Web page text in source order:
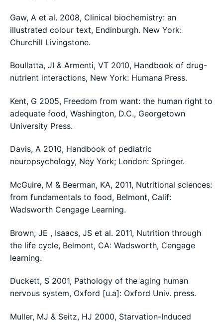
Gaw, A et al. 2008, Clinical biochemistry: an
illustrated colour text, Endinburgh. New York:
Churchill Livingstone.
Boullatta, JI & Armenti, VT 2010, Handbook of drug-
nutrient interactions, New York: Humana Press.
Kent, G 2005, Freedom from want: the human right to
adequate food, Washington, D.C., Georgetown
University Press.
Davis, A 2010, Handbook of pediatric
neuropsychology, Ney York; London: Springer.
McGuire, M & Beerman, KA, 2011, Nutritional sciences:
from fundamentals to food, Belmont, Calif:
Wadsworth Cengage Learning.
Brown, JE , Isaacs, JS et al. 2011, Nutrition through
the life cycle, Belmont, CA: Wadsworth, Cengage
learning.
Duckett, S 2001, Pathology of the aging human
nervous system, Oxford [u.a]: Oxford Univ. press.
Muller, MJ & Seitz, HJ 2000, Starvation-Induced